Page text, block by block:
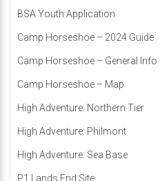
BSA Youth Application
Camp Horseshoe – 2024 Guide
Camp Horseshoe – General Info
Camp Horseshoe – Map
High Adventure: Northern Tier
High Adventure: Philmont
High Adventure: Sea Base
P1 Lands End Site